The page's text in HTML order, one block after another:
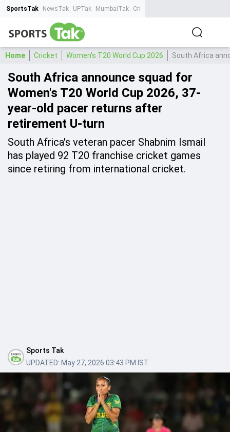
SportsTak NewsTak UPTak MumbaiTak CrimeTak
Home Cricket Women's T20 World Cup 2026 South Africa
South Africa announce squad for
Women's T20 World Cup 2026, 37-
year-old pacer returns after
retirement U-turn
South Africa's veteran pacer Shabnim Ismail
has played 92 T20 franchise cricket games
since retiring from international cricket.
Sports Tak
UPDATED: May 27, 2026 03:43 PM IST